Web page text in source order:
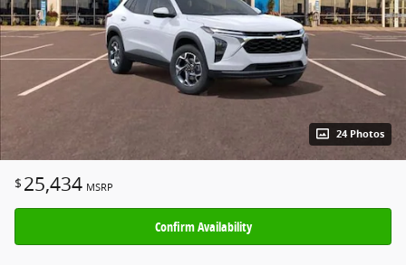
24 Photos
$ 25,434 MSRP
Confirm Availability